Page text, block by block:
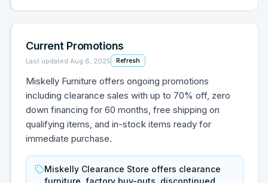
Current Promotions
Last updated Aug 6, 2025 Refresh
Miskelly Furniture offers ongoing promotions
including clearance sales with up to 70% off, zero
down financing for 60 months, free shipping on
qualifying items, and in-stock items ready for
immediate purchase.
Miskelly Clearance Store offers clearance
furniture, factory buy-outs, discontinued